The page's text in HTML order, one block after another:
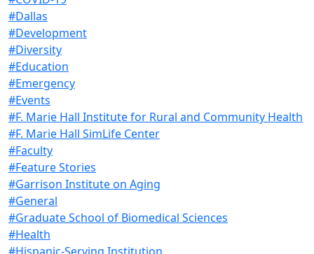
#Dallas
#Development
#Diversity
#Education
#Emergency
#Events
#F. Marie Hall Institute for Rural and Community Health
#F. Marie Hall SimLife Center
#Faculty
#Feature Stories
#Garrison Institute on Aging
#General
#Graduate School of Biomedical Sciences
#Health